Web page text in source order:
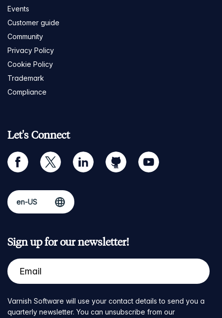
Events
Customer guide
Community
Privacy Policy
Cookie Policy
Trademark
Compliance
Let's Connect
facebook twitter linkedin github youtube
Sign up for our newsletter!
Varnish Software will use your contact details to send you a
quarterly newsletter. You can unsubscribe from our